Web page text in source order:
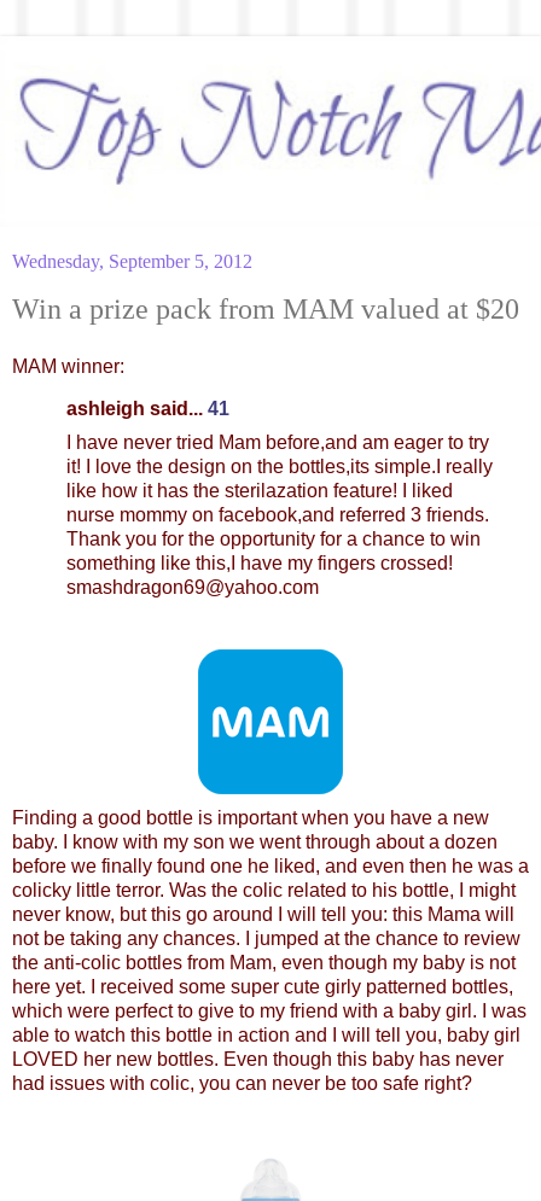
Wednesday, September 5, 2012
Win a prize pack from MAM valued at $20
MAM winner:
ashleigh said... 41
I have never tried Mam before,and am eager to try
it! I love the design on the bottles,its simple.I really
like how it has the sterilazation feature! I liked
nurse mommy on facebook,and referred 3 friends.
Thank you for the opportunity for a chance to win
something like this,I have my fingers crossed!
smashdragon69@yahoo.com
Finding a good bottle is important when you have a new
baby. I know with my son we went through about a dozen
before we finally found one he liked, and even then he was a
colicky little terror. Was the colic related to his bottle, I might
never know, but this go around I will tell you: this Mama will
not be taking any chances. I jumped at the chance to review
the anti-colic bottles from Mam, even though my baby is not
here yet. I received some super cute girly patterned bottles,
which were perfect to give to my friend with a baby girl. I was
able to watch this bottle in action and I will tell you, baby girl
LOVED her new bottles. Even though this baby has never
had issues with colic, you can never be too safe right?